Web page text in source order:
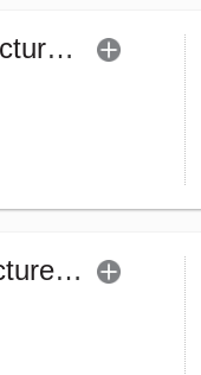
Tata Infrastructure Fund (G)
SBI Infrastructure Fund (G)